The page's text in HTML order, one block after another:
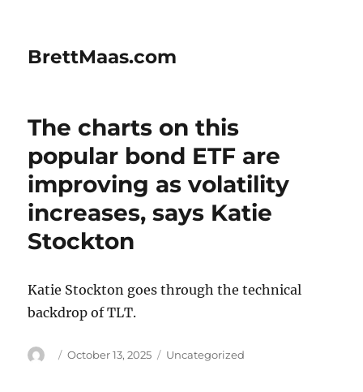
BrettMaas.com
The charts on this
popular bond ETF are
improving as volatility
increases, says Katie
Stockton
Katie Stockton goes through the technical
backdrop of TLT.
Author
Posted
October 13, 2025 Categories
Uncategorized